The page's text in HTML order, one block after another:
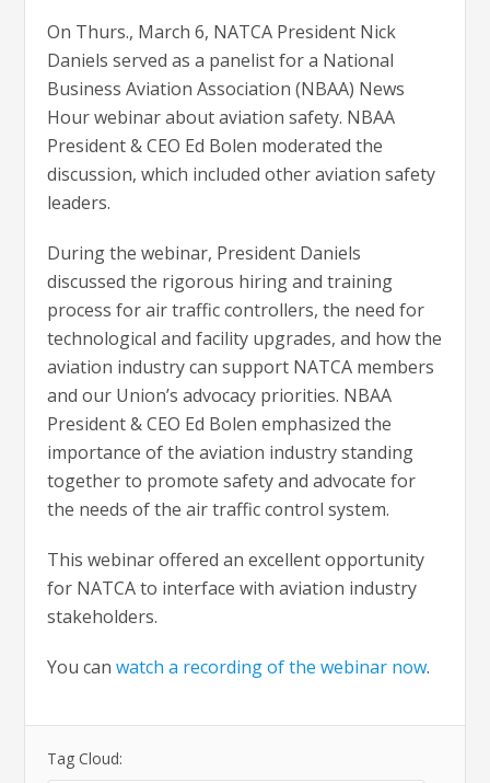
On Thurs., March 6, NATCA President Nick
Daniels served as a panelist for a National
Business Aviation Association (NBAA) News
Hour webinar about aviation safety. NBAA
President & CEO Ed Bolen moderated the
discussion, which included other aviation safety
leaders.
During the webinar, President Daniels
discussed the rigorous hiring and training
process for air traffic controllers, the need for
technological and facility upgrades, and how the
aviation industry can support NATCA members
and our Union’s advocacy priorities. NBAA
President & CEO Ed Bolen emphasized the
importance of the aviation industry standing
together to promote safety and advocate for
the needs of the air traffic control system.
This webinar offered an excellent opportunity
for NATCA to interface with aviation industry
stakeholders.
You canwatch a recording of the webinar now.
Tag Cloud: